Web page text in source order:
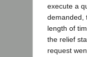
execute a
demanded,
length of
the relief
request